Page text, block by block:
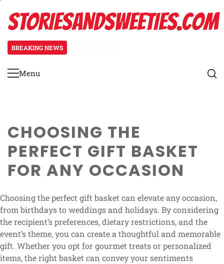
content
STORIESANDSWEETIES.COM
BREAKING NEWS
Primary
Menu
CHOOSING THE
PERFECT GIFT BASKET
FOR ANY OCCASION
Choosing the perfect gift basket can elevate any occasion,
from birthdays to weddings and holidays. By considering
the recipient’s preferences, dietary restrictions, and the
event’s theme, you can create a thoughtful and memorable
gift. Whether you opt for gourmet treats or personalized
items, the right basket can convey your sentiments